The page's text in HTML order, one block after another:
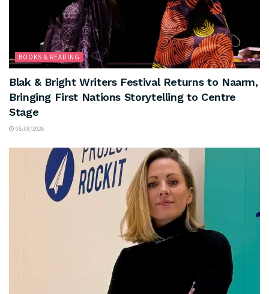
BOOKS & READING
Blak & Bright Writers Festival Returns to Naarm,
Bringing First Nations Storytelling to Centre
Stage
05/08/2026